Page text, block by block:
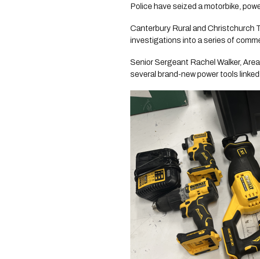
Police have seized a motorbike,
Canterbury Rural and Christchurch
investigations into a series of
Senior Sergeant Rachel Walker,
several brand-new power tools